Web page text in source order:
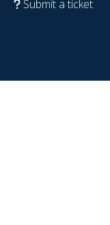
Submit a ticket